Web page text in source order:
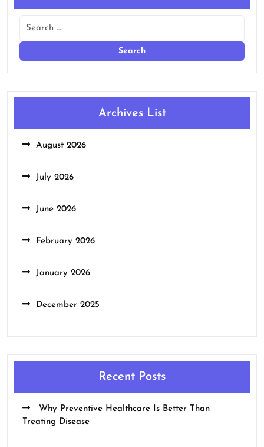
Archives List
August 2026
July 2026
June 2026
February 2026
January 2026
December 2025
Recent Posts
Why Preventive Healthcare Is Better Than
Treating Disease